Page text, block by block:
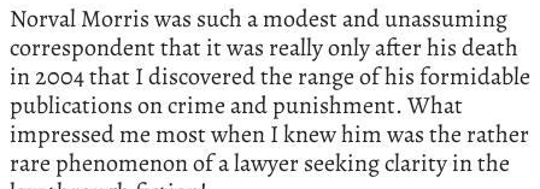
Norval Morris was such a modest and unassuming
correspondent that it was really only after his death
in 2004 that I discovered the range of his formidable
publications on crime and punishment. What
impressed me most when I knew him was the rather
rare phenomenon of a lawyer seeking clarity in the